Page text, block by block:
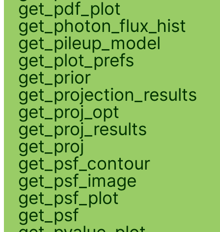
get_pdf_plot
get_photon_flux_hist
get_pileup_model
get_plot_prefs
get_prior
get_projection_results
get_proj_opt
get_proj_results
get_proj
get_psf_contour
get_psf_image
get_psf_plot
get_psf